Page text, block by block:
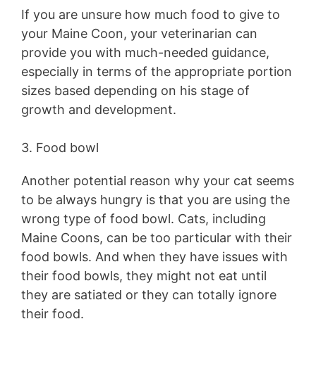
If you are unsure how much food to give to
your Maine Coon, your veterinarian can
provide you with much-needed guidance,
especially in terms of the appropriate portion
sizes based depending on his stage of
growth and development.
3. Food bowl
Another potential reason why your cat seems
to be always hungry is that you are using the
wrong type of food bowl. Cats, including
Maine Coons, can be too particular with their
food bowls. And when they have issues with
their food bowls, they might not eat until
they are satiated or they can totally ignore
their food.